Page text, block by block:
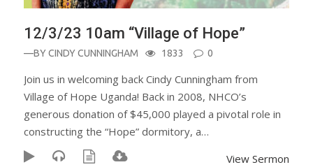
12/3/23 10am “Village of Hope”
—BYCINDY CUNNINGHAM 1833 0
Join us in welcoming back Cindy Cunningham from
Village of Hope Uganda! Back in 2008, NHCO’s
generous donation of $45,000 played a pivotal role in
constructing the “Hope” dormitory, a…
View Sermon